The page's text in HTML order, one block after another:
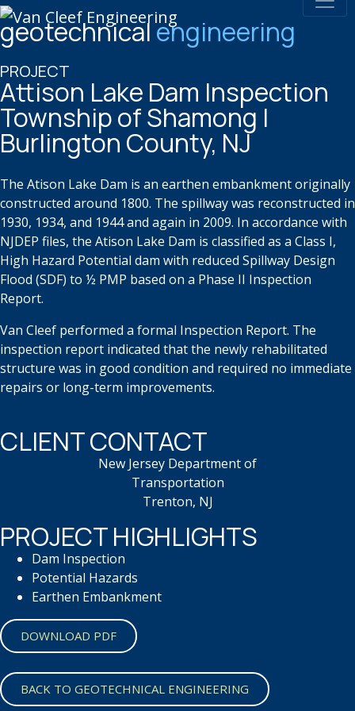
geotechnicalengineering
PROJECT
Attison Lake Dam Inspection
Township of Shamong |
Burlington County, NJ
The Atison Lake Dam is an earthen embankment originally
constructed around 1800. The spillway was reconstructed in
1930, 1934, and 1944and again in 2009. In accordance with
NJDEP files, the Atison Lake Dam is classified as a Class I,
High Hazard Potential dam with reduced Spillway Design
Flood (SDF) to ½ PMP based on a Phase II Inspection
Report.
Van Cleef performed a formal Inspection Report. The
inspection report indicated that the newly rehabilitated
structure was in good condition and required no immediate
repairs or long-term improvements.
CLIENT CONTACT
New Jersey Department of
Transportation
Trenton, NJ
PROJECT HIGHLIGHTS
Dam Inspection
Potential Hazards
Earthen Embankment
DOWNLOAD PDF
BACK TO GEOTECHNICAL ENGINEERING